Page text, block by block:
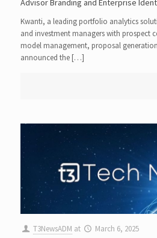
Advisor Branding and Enterprise
Kwanti, a leading portfolio analytics
and investment managers with prospect
model management, proposal
announced the […]
T3NewsADM at March 6, 2025